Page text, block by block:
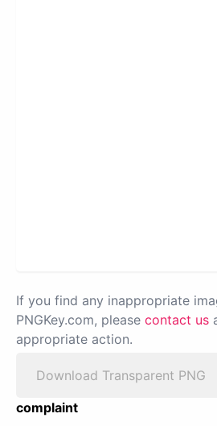
If you find any inappropriate
PNGKey.com, please contact us
appropriate action.
Download Transparent PNG
complaint